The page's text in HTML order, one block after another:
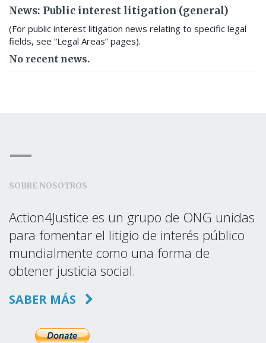
News: Public interest litigation (general)
(For public interest litigation news relating to specific legal
fields, see “Legal Areas” pages).
No recent news.
SOBRE NOSOTROS
Action4Justice es un grupo de ONG unidas
para fomentar el litigio de interés público
mundialmente como una forma de
obtener justicia social.
SABER MÁS